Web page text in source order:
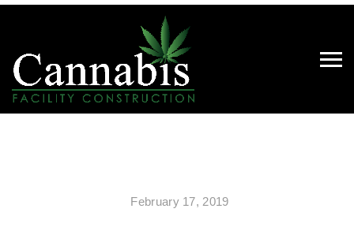
February 17, 2019